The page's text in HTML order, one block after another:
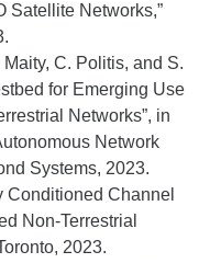
Satellite Networks,”
Maity, C. Politis, and S.
for Emerging Use
Networks”, in
Network
Systems, 2023.
Conditioned Channel
Non-Terrestrial
2023.